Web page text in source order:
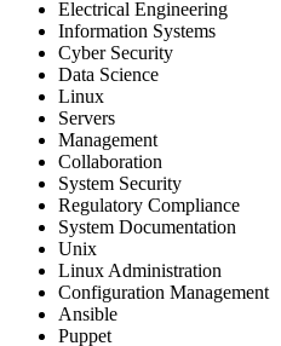
Electrical Engineering
Information Systems
Cyber Security
Data Science
Linux
Servers
Management
Collaboration
System Security
Regulatory Compliance
System Documentation
Unix
Linux Administration
Configuration Management
Ansible
Puppet